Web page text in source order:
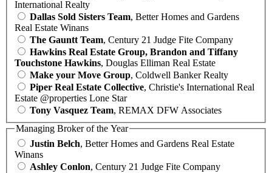
International Realty
Dallas Sold Sisters Team, Better Homes and Gardens
Real Estate Winans
The Gauntt Team, Century 21 Judge Fite Company
Hawkins Real Estate Group, Brandon and Tiffany
Touchstone Hawkins, Douglas Elliman Real Estate
Make your Move Group, Coldwell Banker Realty
Piper Real Estate Collective, Christie's International Real
Estate @properties Lone Star
Tony Vasquez Team, REMAX DFW Associates
Managing Broker of the Year
Justin Belch, Better Homes and Gardens Real Estate
Winans
Ashley Conlon, Century 21 Judge Fite Company